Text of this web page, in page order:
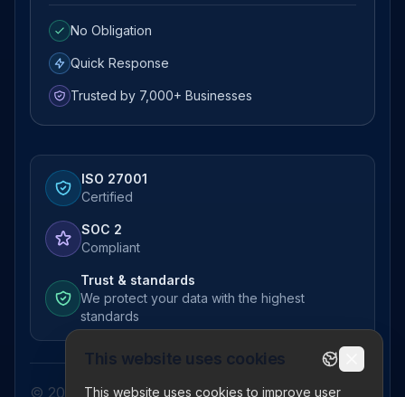
No Obligation
Quick Response
Trusted by 7,000+ Businesses
ISO 27001
Certified
SOC 2
Compliant
Trust & standards
We protect your data with the highest
standards
© 2026 Pictor Telematics Private Limited. All
This website uses cookies
This website uses cookies to improve user